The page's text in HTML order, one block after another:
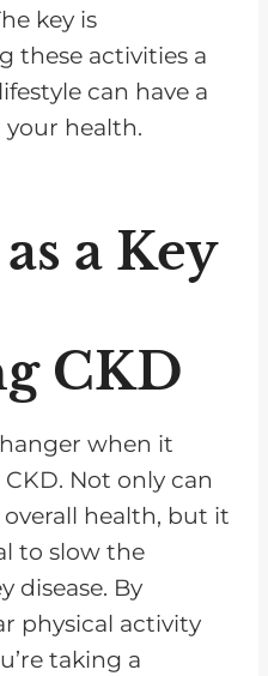
key is
these activities a
can have a
health.
a Key
CKD
when it
Not only can
health, but it
to slow the
disease. By
physical activity
taking a